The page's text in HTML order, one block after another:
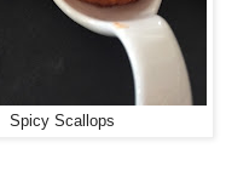
Spicy Scallops